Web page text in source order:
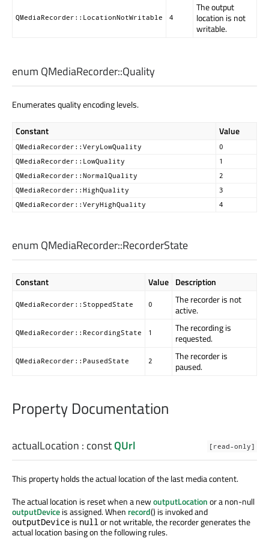
QMediaRecorder::LocationNotWritable 4
The output
location is not
writable.
enum QMediaRecorder::Quality
Enumerates quality encoding levels.
Constant Value
QMediaRecorder::VeryLowQuality
0
QMediaRecorder::LowQuality
1
QMediaRecorder::NormalQuality
2
QMediaRecorder::HighQuality
3
QMediaRecorder::VeryHighQuality
4
enum QMediaRecorder::RecorderState
Constant Value Description
QMediaRecorder::StoppedState 0
The recorder is not
active.
QMediaRecorder::RecordingState 1
The recording is
requested.
QMediaRecorder::PausedState 2
The recorder is
paused.
Property Documentation
[read-only]
actualLocation : constQUrl
This property holds the actual location of the last media content.
The actual location is reset when a newoutputLocationor a non-null
outputDeviceis assigned. When record() is invoked and
outputDevice is nullor not writable, the recorder generates the
actual location basing on the following rules.